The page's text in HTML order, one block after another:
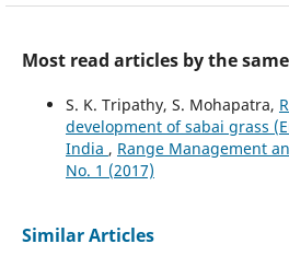
Most read articles by the
S. K. Tripathy, S. Mohapatra,
development of sabai grass
India , Range Management
No. 1 (2017)
Similar Articles